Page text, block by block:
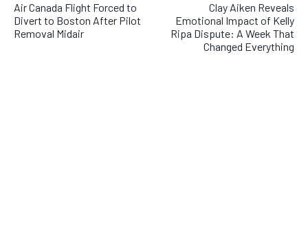
Air Canada Flight Forced to
Divert to Boston After Pilot
Removal Midair
Clay Aiken Reveals
Emotional Impact of Kelly
Ripa Dispute: A Week That
Changed Everything